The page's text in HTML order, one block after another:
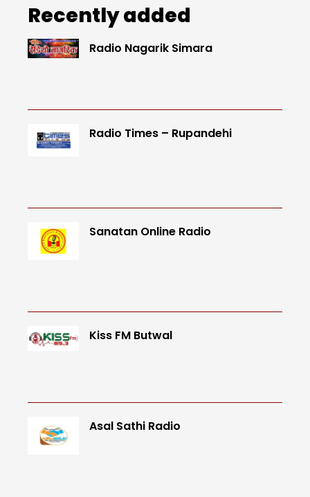
Recently added
Radio Nagarik Simara
Radio Times – Rupandehi
Sanatan Online Radio
Kiss FM Butwal
Asal Sathi Radio